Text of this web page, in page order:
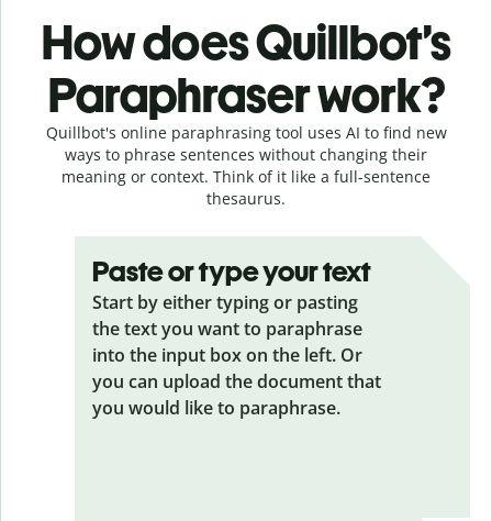
How does Quillbot’s
Paraphraser work?
Quillbot's online paraphrasing tool uses AI to find new
ways to phrase sentences without changing their
meaning or context. Think of it like a full-sentence
thesaurus.
Paste or type your text
Start by either typing or pasting
the text you want to paraphrase
into the input box on the left. Or
you can upload the document that
you would like to paraphrase.